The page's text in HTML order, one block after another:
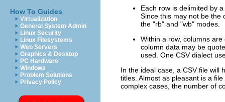
How To Guides
Virtualization
General System Admin
Linux Security
Linux Filesystems
Web Servers
Graphics & Desktop
PC Hardware
Windows
Problem Solutions
Privacy Policy
Each row is delimited by
Since this may not be the
the "rb" and "wb" modes.
Within a row, columns
column data may be
used. One CSV dialect
In the ideal case, a CSV file will
titles. Almost as pleasant is a
complex cases, the number of